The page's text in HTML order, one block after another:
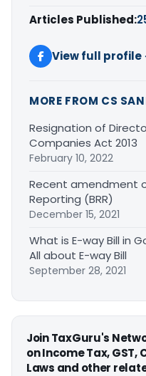
Articles Published:
View full profile
MORE FROM CS
Resignation of
Companies Act 2013
February 10, 2022
Recent amendment
Reporting (BRR)
December 15, 2021
What is E-way Bill in
All about E-way Bill
September 28, 2021
Join TaxGuru's
on Income Tax,
Laws and other